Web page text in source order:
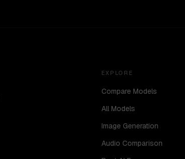
EXPLORE
Compare Models
All Models
Image Generation
Audio Comparison